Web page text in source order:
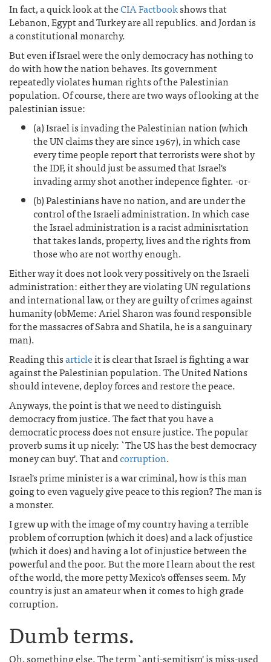
In fact, a quick look at theCIA Factbookshows that
Lebanon, Egypt and Turkey are all republics. and Jordan is
a constitutional monarchy.
But even if Israel were the only democracy has nothing to
do with how the nation behaves. Its government
repeatedly violates human rights of the Palestinian
population. Of course, there are two ways of looking at the
palestinian issue:
(a) Israel is invading the Palestinian nation (which
the UN claims they are since 1967), in which case
every time people report that terrorists were shot by
the IDF, it should just be assumed that Israel's
invading army shot another indepence fighter. -or-
(b) Palestinians have no nation, and are under the
control of the Israeli administration. In which case
the Israel administration is a racist adminisrtation
that takes lands, property, lives and the rights from
those who are not worthy enough.
Either way it does not look very possitively on the Israeli
administration: either they are violating UN regulations
and international law, or they are guilty of crimes against
humanity (obMeme: Ariel Sharon was found responsible
for the massacres of Sabra and Shatila, he is a sanguinary
man).
Reading thisarticleit is clear that Israel is fighting a war
against the Palestinian population. The United Nations
should intevene, deploy forces and restore the peace.
Anyways, the point is that we need to distinguish
democracy from justice. The fact that you have a
democratic process does not ensure justice. The popular
proverb sums it up nicely: `The US has the best democracy
money can buy'. That andcorruption.
Israel's prime minister is a war criminal, how is this man
going to even vaguely give peace to this region? The man is
a monster.
I grew up with the image of my country having a terrible
problem of corruption (which it does) and a lack of justice
(which it does) and having a lot of injustice between the
powerful and the poor. But the more I learn about the rest
of the world, the more petty Mexico's offenses seem. My
country is just an amateur when it comes to high grade
corruption.
Dumb terms.
Oh, something else. The term `anti-semitism' is miss-used